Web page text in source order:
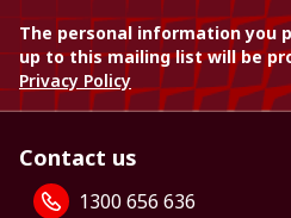
The personal information you
up to this mailing list will be
Privacy Policy
Contact us
1300 656 636